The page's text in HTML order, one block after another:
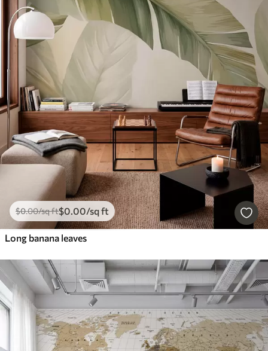
$0.00/sq ft$0.00/sq ft
Long banana leaves